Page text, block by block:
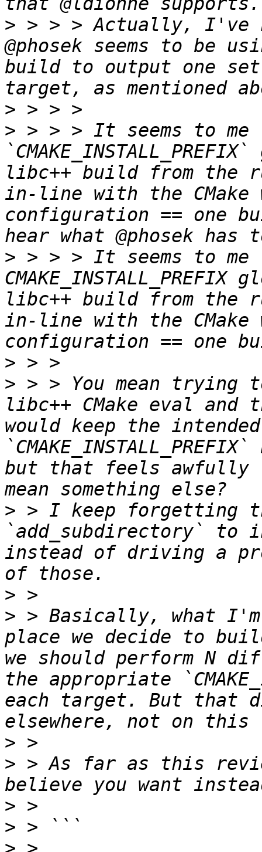
> > > > Actually, I've
@phosek seems to be
build to output one
>
> > > > It seems to me
libc++ build from the
in-line with the CMake
configuration == one
> > > > It seems to me
libc++ build from the
in-line with the CMake
>
> > > You mean
libc++ CMake eval
would keep the
but that feels awfully
> > I keep forgetting
`add_subdirectory` to
instead of driving a
>
> > Basically, what
place we decide to
we should perform N
the appropriate
each target. But that
>
> > As far as this
>
>